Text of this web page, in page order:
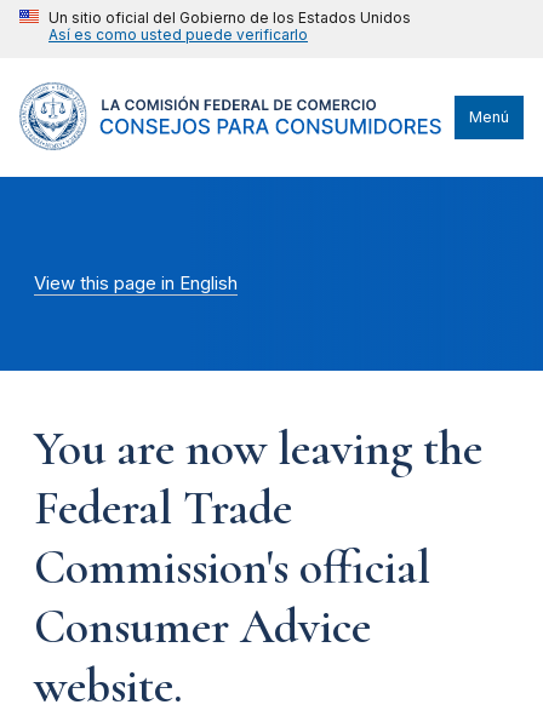
Un sitio oficial del Gobierno de los Estados Unidos
Así es como usted puede verificarlo
Menú
View this page in English
You are now leaving the
Federal Trade
Commission's official
Consumer Advice
website.